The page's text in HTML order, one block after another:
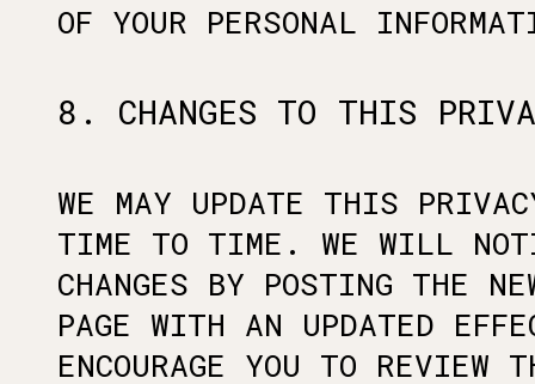
OF YOUR PERSONAL
8. CHANGES TO THIS
WE MAY UPDATE THIS
TIME TO TIME. WE WILL
CHANGES BY POSTING THE
PAGE WITH AN UPDATED
ENCOURAGE YOU TO REVIEW